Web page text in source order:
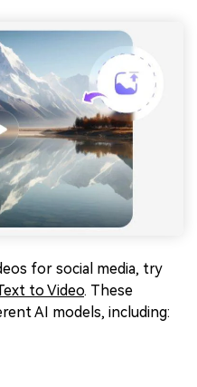
for social media, try
to Video. These
AI models, including: